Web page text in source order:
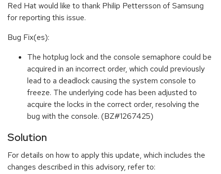
Red Hat would like to thank Philip Pettersson of Samsung
for reporting this issue.
Bug Fix(es):
The hotplug lock and the console semaphore could be
acquired in an incorrect order, which could previously
lead to a deadlock causing the system console to
freeze. The underlying code has been adjusted to
acquire the locks in the correct order, resolving the
bug with the console. (BZ#1267425)
Solution
For details on how to apply this update, which includes the
changes described in this advisory, refer to: